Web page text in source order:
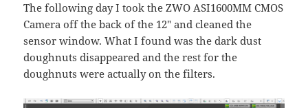
The following day I took the ZWO ASI1600MM CMOS
Camera off the back of the 12″ and cleaned the
sensor window. What I found was the dark dust
doughnuts disappeared and the rest for the
doughnuts were actually on the filters.